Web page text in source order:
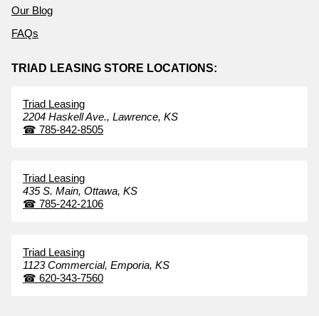
Our Blog
FAQs
TRIAD LEASING STORE LOCATIONS:
Triad Leasing
2204 Haskell Ave., Lawrence, KS
☎ 785-842-8505
Triad Leasing
435 S. Main, Ottawa, KS
☎ 785-242-2106
Triad Leasing
1123 Commercial, Emporia, KS
☎ 620-343-7560